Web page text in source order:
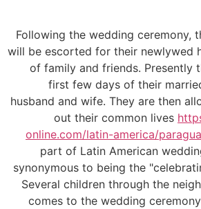
Following the wedding ceremony,
will be escorted for their newlywed
of family and friends. Presently
first few days of their
husband and wife. They are then
out their common lives
online.com/latin-america/
part of Latin American
synonymous to being the
Several children through the
comes to the wedding